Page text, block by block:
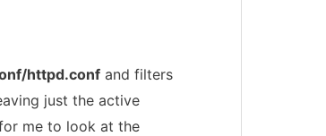
httpd.conf and filters
just the active
me to look at the